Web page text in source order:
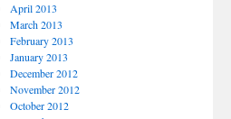
April 2013
March 2013
February 2013
January 2013
December 2012
November 2012
October 2012